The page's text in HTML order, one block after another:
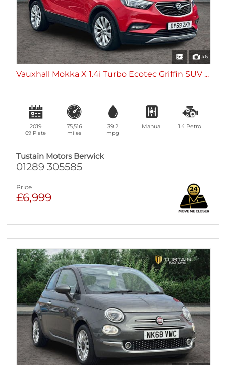
46
Vauxhall Mokka X 1.4i Turbo Ecotec Griffin SUV ...
2019
69 Plate
75,516
miles
39.2
mpg
Manual 1.4 Petrol
Tustain Motors Berwick
01289 305585
Price
£6,999